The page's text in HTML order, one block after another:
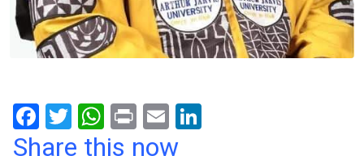
F
a
T
wi
W
h
Pr
in
E
m
Share this now